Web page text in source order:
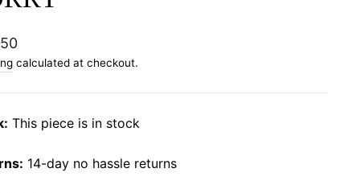
calculated at checkout.
This piece is in stock
14-day no hassle returns